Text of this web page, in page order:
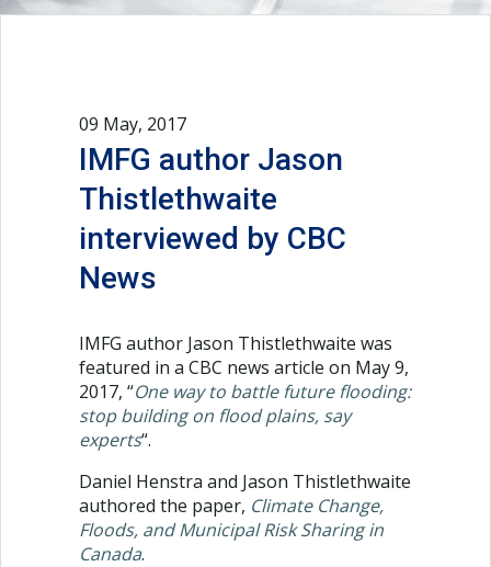
09 May, 2017
IMFG author Jason
Thistlethwaite
interviewed by CBC
News
IMFG author Jason Thistlethwaite was
featured in a CBC news article on May 9,
2017, “One way to battle future flooding:
stop building on flood plains, say
experts“.
Daniel Henstra and Jason Thistlethwaite
authored the paper, Climate Change,
Floods, and Municipal Risk Sharing in
Canada.